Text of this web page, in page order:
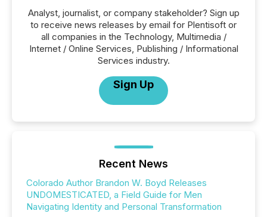
Analyst, journalist, or company stakeholder? Sign up
to receive news releases by email for Plentisoft or
all companies in the Technology, Multimedia /
Internet / Online Services, Publishing / Informational
Services industry.
Sign Up
Recent News
Colorado Author Brandon W. Boyd Releases
UNDOMESTICATED, a Field Guide for Men
Navigating Identity and Personal Transformation